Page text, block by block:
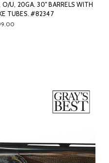
O/U, 20GA. 30" BARRELS WITH
TUBES. #82347